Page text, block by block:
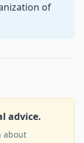
of
advice.
about